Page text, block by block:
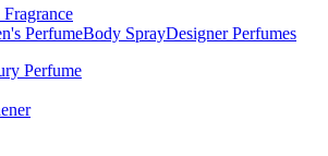
PerfumeBody SprayDesigner Perfumes
Perfume